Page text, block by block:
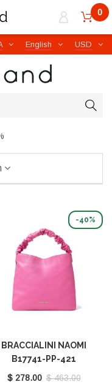
USD
English
0
-40%
BRACCIALINI NAOMI
B17741-PP-421
$ 278.00 $ 463.00